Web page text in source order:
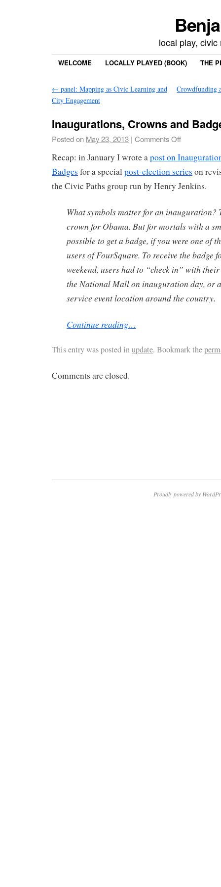
local play,
WELCOME LOCALLY PLAYED (BOOK) THE
← panel: Mapping as Civic Learning and
City Engagement
Crowdfunding
Inaugurations, Crowns and
Posted on May 23, 2013 | Comments Off
Recap: in January I wrote apost on
Badges for a specialpost-election series on
the Civic Paths group run by Henry Jenkins.
What symbols matter for an inauguration?
crown for Obama. But for mortals with a
possible to get a badge, if you were one of
users of FourSquare. To receive the badge
weekend, users had to “check in” with
the National Mall on inauguration day, or
service event location around the country.
Continue reading…
This entry was posted inupdate. Bookmark the
Comments are closed.
Proudly powered by